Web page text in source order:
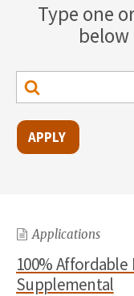
Type one
Applications
100%
Supplemental